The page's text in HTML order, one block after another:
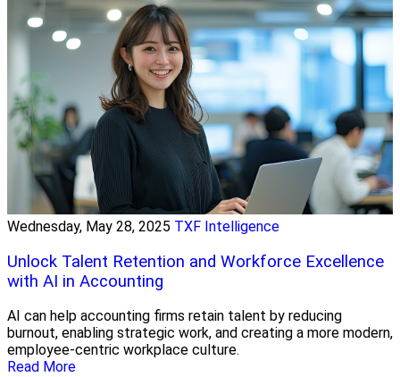
Wednesday, May 28, 2025 TXF Intelligence
Unlock Talent Retention and Workforce Excellence
with AI in Accounting
AI can help accounting firms retain talent by reducing
burnout, enabling strategic work, and creating a more modern,
employee-centric workplace culture.
Read More